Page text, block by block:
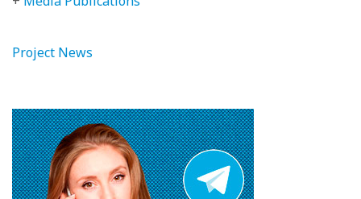
Project News